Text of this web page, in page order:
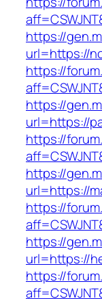
https://
url=https://
https://
https://
url=https://
https://
https://
url=https://
https://
https://
url=https://
https://